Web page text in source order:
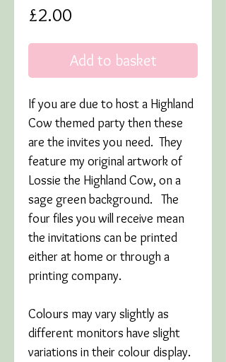
£2.00
Add to basket
If you are due to host a Highland
Cow themed party then these
are the invites you need. They
feature my original artwork of
Lossie the Highland Cow, on a
sage green background. The
four files you will receive mean
the invitations can be printed
either at home or through a
printing company.
Colours may vary slightly as
different monitors have slight
variations in their colour display.